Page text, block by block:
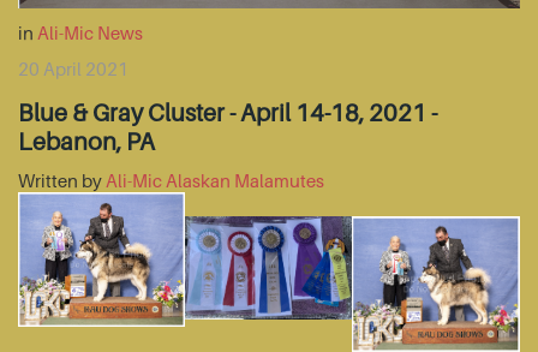
in Ali-Mic News
20 April 2021
Blue & Gray Cluster - April 14-18, 2021 -
Lebanon, PA
Written by Ali-Mic Alaskan Malamutes